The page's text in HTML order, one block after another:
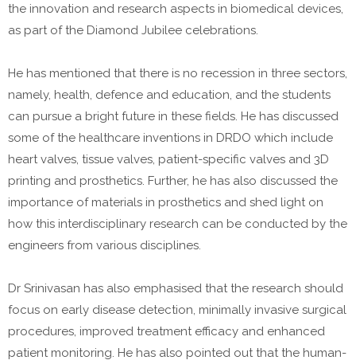
the innovation and research aspects in biomedical devices,
as part of the Diamond Jubilee celebrations.
He has mentioned that there is no recession in three sectors,
namely, health, defence and education, and the students
can pursue a bright future in these fields. He has discussed
some of the healthcare inventions in DRDO which include
heart valves, tissue valves, patient-specific valves and 3D
printing and prosthetics. Further, he has also discussed the
importance of materials in prosthetics and shed light on
how this interdisciplinary research can be conducted by the
engineers from various disciplines.
Dr Srinivasan has also emphasised that the research should
focus on early disease detection, minimally invasive surgical
procedures, improved treatment efficacy and enhanced
patient monitoring. He has also pointed out that the human-